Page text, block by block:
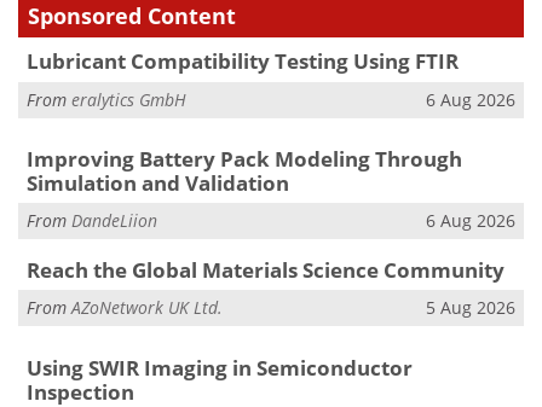
Sponsored Content
Lubricant Compatibility Testing Using FTIR
From eralytics GmbH 6 Aug 2026
Improving Battery Pack Modeling Through
Simulation and Validation
From DandeLiion 6 Aug 2026
Reach the Global Materials Science Community
FromAZoNetwork UK Ltd. 5 Aug 2026
Using SWIR Imaging in Semiconductor
Inspection